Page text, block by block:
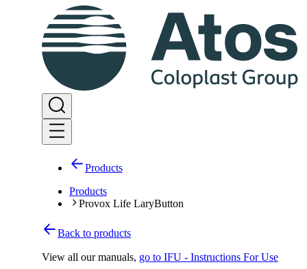
Products
Products
Provox Life LaryButton
Back to products
View all our manuals, go to IFU - Instructions For Use